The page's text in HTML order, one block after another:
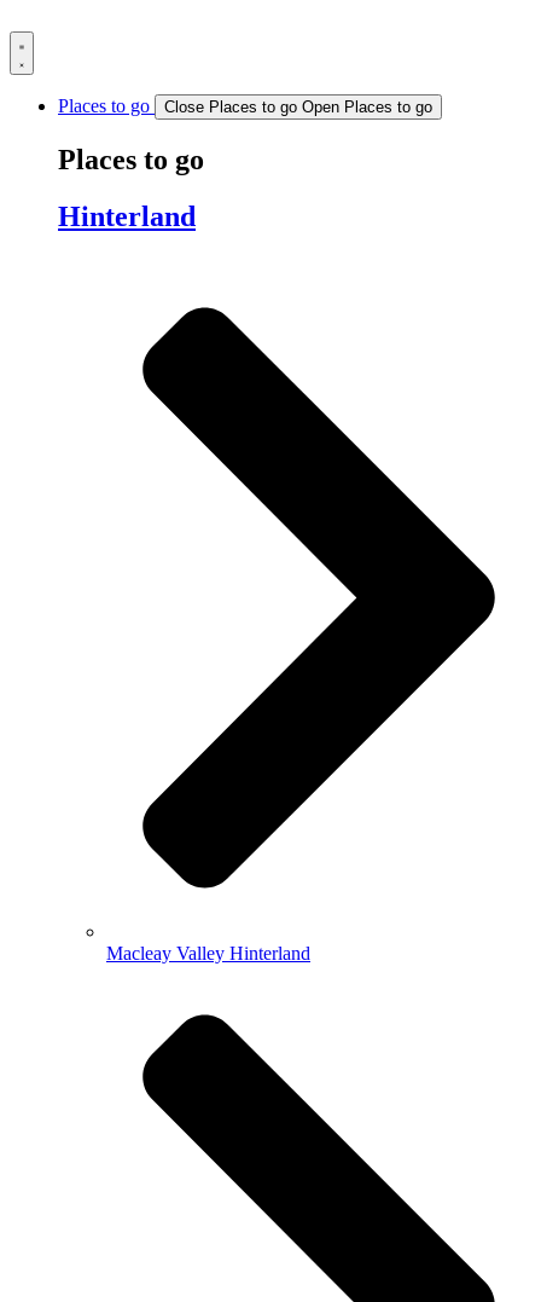
to
content
Places to go Close Places to go Open Places to go
Places to go
Hinterland
Macleay Valley Hinterland